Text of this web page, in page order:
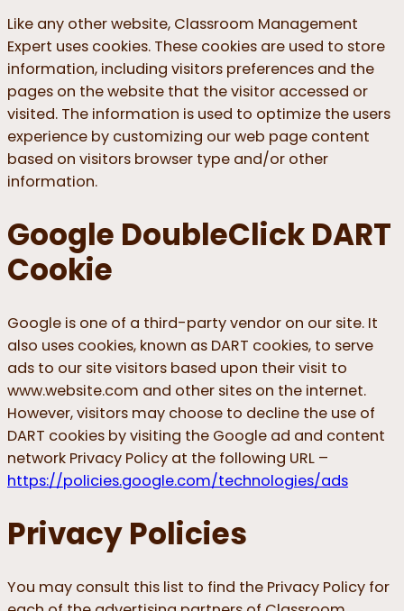
Like any other website, Classroom Management
Expert uses cookies. These cookies are used to store
information, including visitors preferences and the
pages on the website that the visitor accessed or
visited. The information is used to optimize the users
experience by customizing our web page content
based on visitors browser type and/or other
information.
Google DoubleClick DART
Cookie
Google is one of a third-party vendor on our site. It
also uses cookies, known as DART cookies, to serve
ads to our site visitors based upon their visit to
www.website.com and other sites on the internet.
However, visitors may choose to decline the use of
DART cookies by visiting the Google ad and content
network Privacy Policy at the following URL –
https://policies.google.com/technologies/ads
Privacy Policies
You may consult this list to find the Privacy Policy for